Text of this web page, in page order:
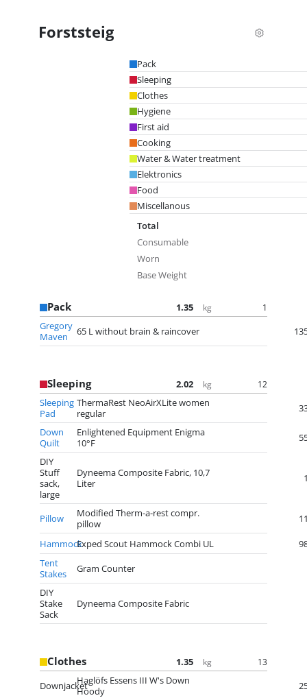
Forststeig
Pack
Sleeping
Clothes
Hygiene
First aid
Cooking
Water & Water treatment
Elektronics
Food
Miscellanous
Total
Consumable
Worn
Base Weight
Pack 1.35 kg 1
Gregory
Maven
65 L without brain & raincover
Sleeping 2.02 kg 12
Sleeping
Pad
ThermaRest NeoAirXLite women
regular
Down
Quilt
Enlightened Equipment Enigma
10°F
DIY
Stuff
sack,
large
Dyneema Composite Fabric, 10,7
Liter
Pillow
Modified Therm-a-rest compr.
pillow
HammockExped Scout Hammock Combi UL
Tent
Stakes
Gram Counter
DIY
Stake
Sack
Dyneema Composite Fabric
Clothes 1.35 kg 13
DownjacketHaglöfs Essens III W's Down
Hoody